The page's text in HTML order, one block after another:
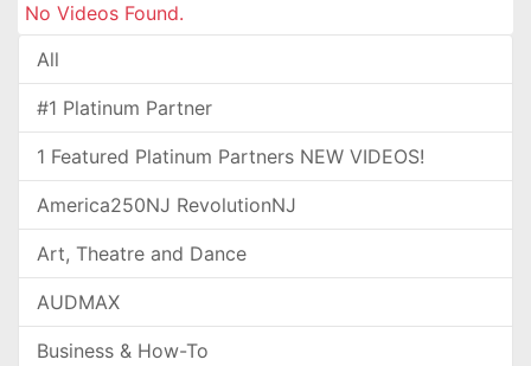
No Videos Found.
All
#1 Platinum Partner
1 Featured Platinum Partners NEW VIDEOS!
America250NJ RevolutionNJ
Art, Theatre and Dance
AUDMAX
Business & How-To